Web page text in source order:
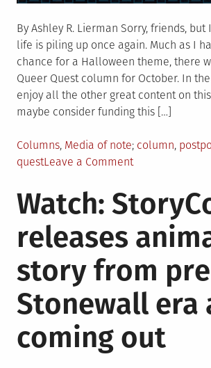
By Ashley R. Lierman Sorry, friends, but
life is piling up once again. Much as I
chance for a Halloween theme, there
Queer Quest column for October. In
enjoy all the other great content on
maybe consider funding this […]
Posted
in
Columns, Media of note Tagged
column,
questLeave a Commenton
Quest
Returns
November
Watch:
releases
story from
Stonewall era
coming out